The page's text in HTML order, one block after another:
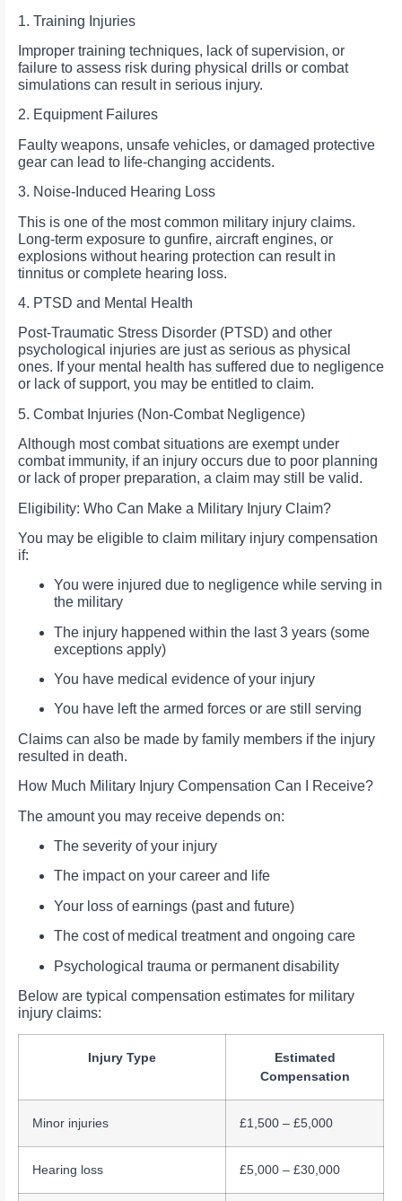
1. Training Injuries
Improper training techniques, lack of supervision, or
failure to assess risk during physical drills or combat
simulations can result in serious injury.
2. Equipment Failures
Faulty weapons, unsafe vehicles, or damaged protective
gear can lead to life-changing accidents.
3. Noise-Induced Hearing Loss
This is one of the most common military injury claims.
Long-term exposure to gunfire, aircraft engines, or
explosions without hearing protection can result in
tinnitus or complete hearing loss.
4. PTSD and Mental Health
Post-Traumatic Stress Disorder (PTSD) and other
psychological injuries are just as serious as physical
ones. If your mental health has suffered due to negligence
or lack of support, you may be entitled to claim.
5. Combat Injuries (Non-Combat Negligence)
Although most combat situations are exempt under
combat immunity, if an injury occurs due to poor planning
or lack of proper preparation, a claim may still be valid.
Eligibility: Who Can Make a Military Injury Claim?
You may be eligible to claim military injury compensation
if:
You were injured due to negligence while serving in
the military
The injury happened within the last 3 years (some
exceptions apply)
You have medical evidence of your injury
You have left the armed forces or are still serving
Claims can also be made by family members if the injury
resulted in death.
How Much Military Injury Compensation Can I Receive?
The amount you may receive depends on:
The severity of your injury
The impact on your career and life
Your loss of earnings (past and future)
The cost of medical treatment and ongoing care
Psychological trauma or permanent disability
Below are typical compensation estimates for military
injury claims:
Injury Type
Estimated
Compensation
Minor injuries £1,500 – £5,000
Hearing loss £5,000 – £30,000